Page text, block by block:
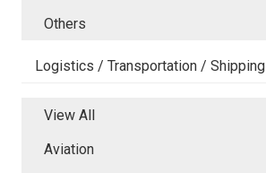
Others
Logistics / Transportation / Shipping
View All
Aviation